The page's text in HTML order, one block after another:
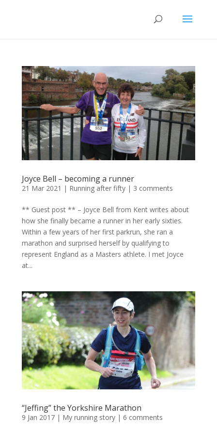
Joyce Bell – becoming a runner
21 Mar 2021 | Running after fifty| 3 comments
** Guest post ** – Joyce Bell from Kent writes about
how she finally became a runner in her early sixties.
Within a few years of her first parkrun, she ran a
marathon and surprised herself by qualifying to
represent England as a Masters athlete. I met Joyce
at...
“Jeffing” the Yorkshire Marathon
9 Jan 2017| My running story| 6 comments